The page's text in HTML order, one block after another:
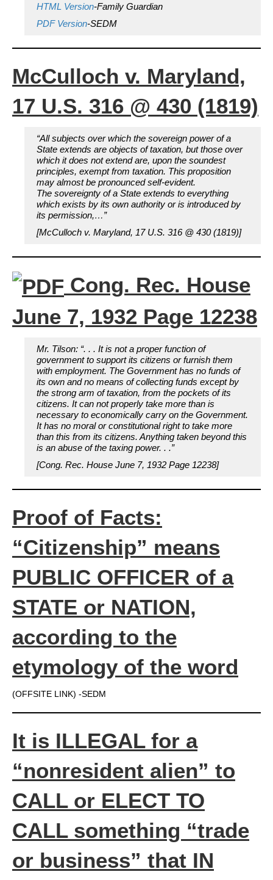
HTML Version-Family Guardian
PDF Version-SEDM
McCulloch v. Maryland,
17 U.S. 316 @ 430 (1819)
“All subjects over which the sovereign power of a
State extends are objects of taxation, but those over
which it does not extend are, upon the soundest
principles, exempt from taxation. This proposition
may almost be pronounced self-evident.
The sovereignty of a State extends to everything
which exists by its own authority or is introduced by
its permission,…”
[McCulloch v. Maryland, 17 U.S. 316 @ 430 (1819)]
Cong. Rec. House
June 7, 1932 Page 12238
Mr. Tilson: “. . . It is not a proper function of
government to support its citizens or furnish them
with employment. The Government has no funds of
its own and no means of collecting funds except by
the strong arm of taxation, from the pockets of its
citizens. It can not properly take more than is
necessary to economically carry on the Government.
It has no moral or constitutional right to take more
than this from its citizens. Anything taken beyond this
is an abuse of the taxing power. . .”
[Cong. Rec. House June 7, 1932 Page 12238]
Proof of Facts:
“Citizenship” means
PUBLIC OFFICER of a
STATE or NATION,
according to the
etymology of the word
(OFFSITE LINK) -SEDM
It is ILLEGAL for a
“nonresident alien” to
CALL or ELECT TO
CALL something “trade
or business” that IN